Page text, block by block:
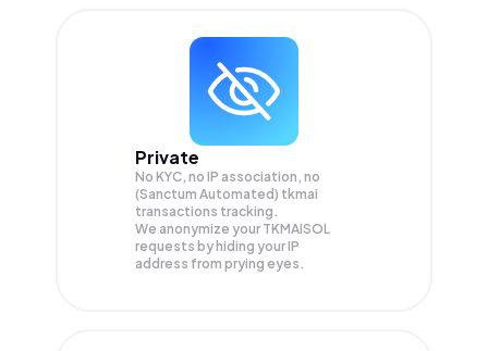
Private
No KYC, no IP association, no
(Sanctum Automated) tkmai
transactions tracking.
We anonymize your TKMAISOL
requests by hiding your IP
address from prying eyes.